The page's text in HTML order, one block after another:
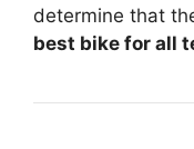
determine that
best bike for all